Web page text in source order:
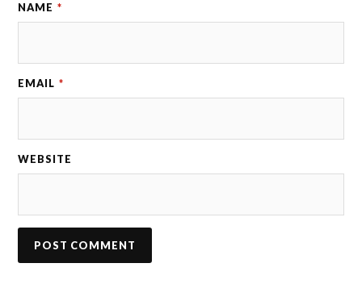
NAME *
EMAIL *
WEBSITE